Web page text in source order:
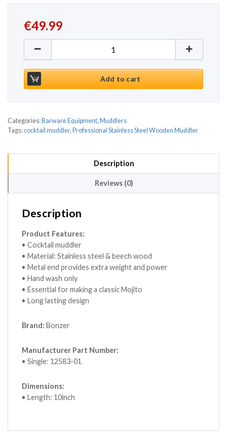
€49.99
Professional Stainless Steel Wooden Muddler 10
Add to cart
Categories: Barware Equipment, Muddlers
Tags:cocktail muddler, Professional Stainless Steel Wooden Muddler
Description
Reviews (0)
Description
Product Features:
• Cocktail muddler
• Material: Stainless steel & beech wood
• Metal end provides extra weight and power
• Hand wash only
• Essential for making a classic Mojito
• Long lasting design
Brand: Bonzer
Manufacturer Part Number:
• Single: 12583-01
Dimensions:
• Length: 10inch